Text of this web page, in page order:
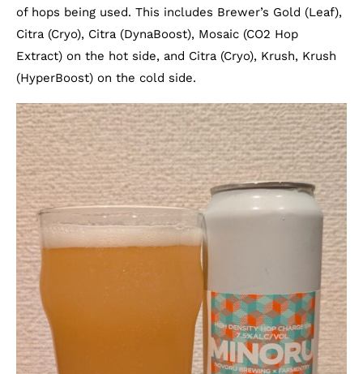
of hops being used. This includes Brewer’s Gold (Leaf),
Citra (Cryo), Citra (DynaBoost), Mosaic (CO2 Hop
Extract) on the hot side, and Citra (Cryo), Krush, Krush
(HyperBoost) on the cold side.